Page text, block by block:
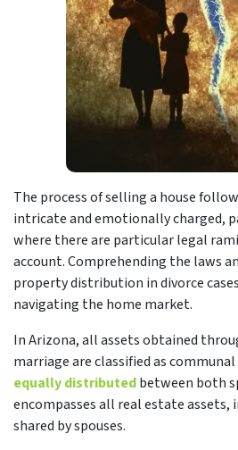
The process of selling a house
intricate and emotionally charged,
where there are particular legal
account. Comprehending the laws
property distribution in divorce
navigating the home market.
In Arizona, all assets obtained
marriage are classified as
equally distributedbetween both
encompasses all real estate assets,
shared by spouses.